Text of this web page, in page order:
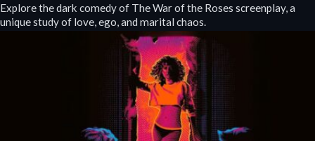
Explore the dark comedy of The War of the Roses screenplay, a
unique study of love, ego, and marital chaos.